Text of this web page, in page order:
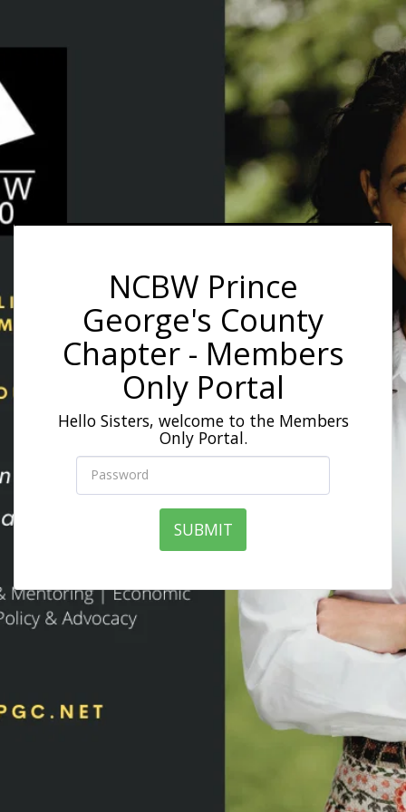
NCBW Prince
George's County
Chapter - Members
Only Portal
Hello Sisters, welcome to the Members
Only Portal.
SUBMIT